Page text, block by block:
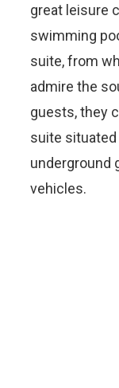
great leisure
swimming
suite, from
admire the
guests, they
suite
underground
vehicles.